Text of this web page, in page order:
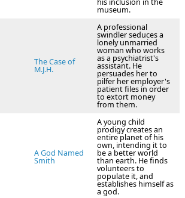
his inclusion in the
museum.
The Case of
M.J.H.
A professional
swindler seduces a
lonely unmarried
woman who works
as a psychiatrist's
assistant. He
persuades her to
pilfer her employer's
patient files in order
to extort money
from them.
A God Named
Smith
A young child
prodigy creates an
entire planet of his
own, intending it to
be a better world
than earth. He finds
volunteers to
populate it, and
establishes himself as
a god.